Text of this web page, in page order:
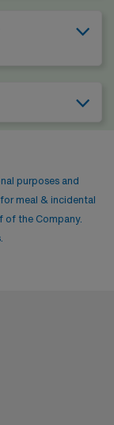
purposes and
meal & incidental
of the Company.